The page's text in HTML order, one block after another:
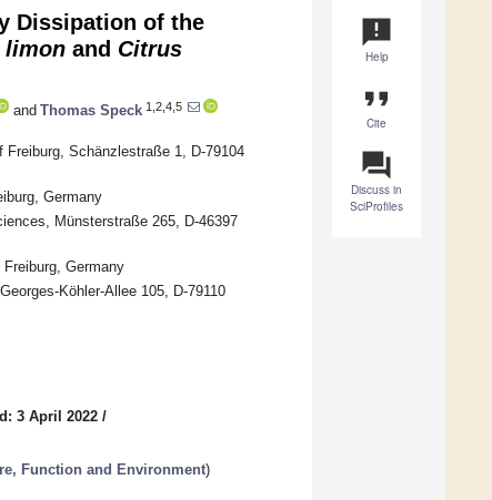
announcement
Help
format_quote
Cite
question_answer
Discuss in
SciProfiles
Dissipation of the
limon and Citrus
and Thomas Speck 1,2,4,5
Schänzlestraße 1, D-79104
Germany
Münsterstraße 265, D-46397
Germany
Köhler-Allee 105, D-79110
3 April 2022 /
Function and Environment)